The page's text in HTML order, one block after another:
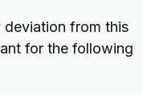
deviation from this
for the following